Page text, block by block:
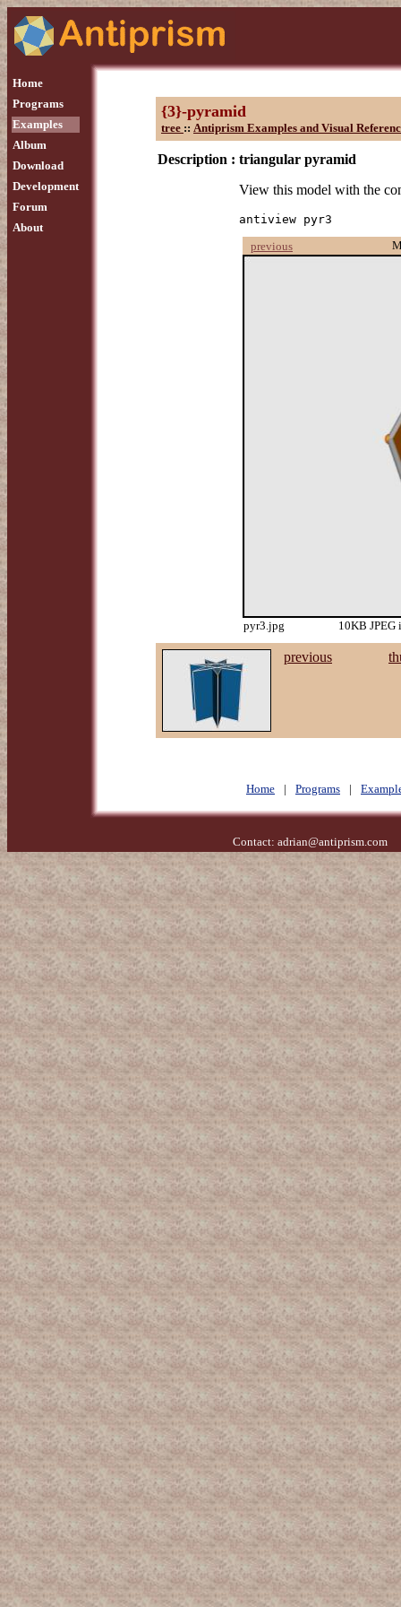
Home
Programs
Examples
Album
Download
Development
Forum
About
{3}-pyramid
tree :: Antiprism Examples and Visual
Description : triangular pyramid
View this model with the
antiview pyr3
previous
pyr3.jpg 10KB JPEG
previous
Home | Programs |
Contact: adrian@antiprism.com-